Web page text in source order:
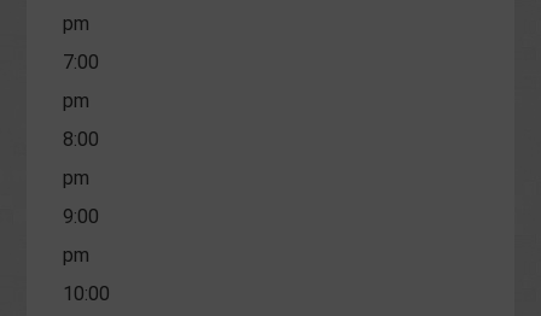
pm
7:00
pm
8:00
pm
9:00
pm
10:00